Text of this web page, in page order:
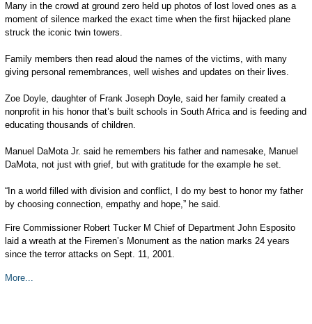
Many in the crowd at ground zero held up photos of lost loved ones as a
moment of silence marked the exact time when the first hijacked plane
struck the iconic twin towers.
Family members then read aloud the names of the victims, with many
giving personal remembrances, well wishes and updates on their lives.
Zoe Doyle, daughter of Frank Joseph Doyle, said her family created a
nonprofit in his honor that’s built schools in South Africa and is feeding and
educating thousands of children.
Manuel DaMota Jr. said he remembers his father and namesake, Manuel
DaMota, not just with grief, but with gratitude for the example he set.
“In a world filled with division and conflict, I do my best to honor my father
by choosing connection, empathy and hope,” he said.
Fire Commissioner Robert Tucker M Chief of Department John Esposito
laid a wreath at the Firemen’s Monument as the nation marks 24 years
since the terror attacks on Sept. 11, 2001.
More...